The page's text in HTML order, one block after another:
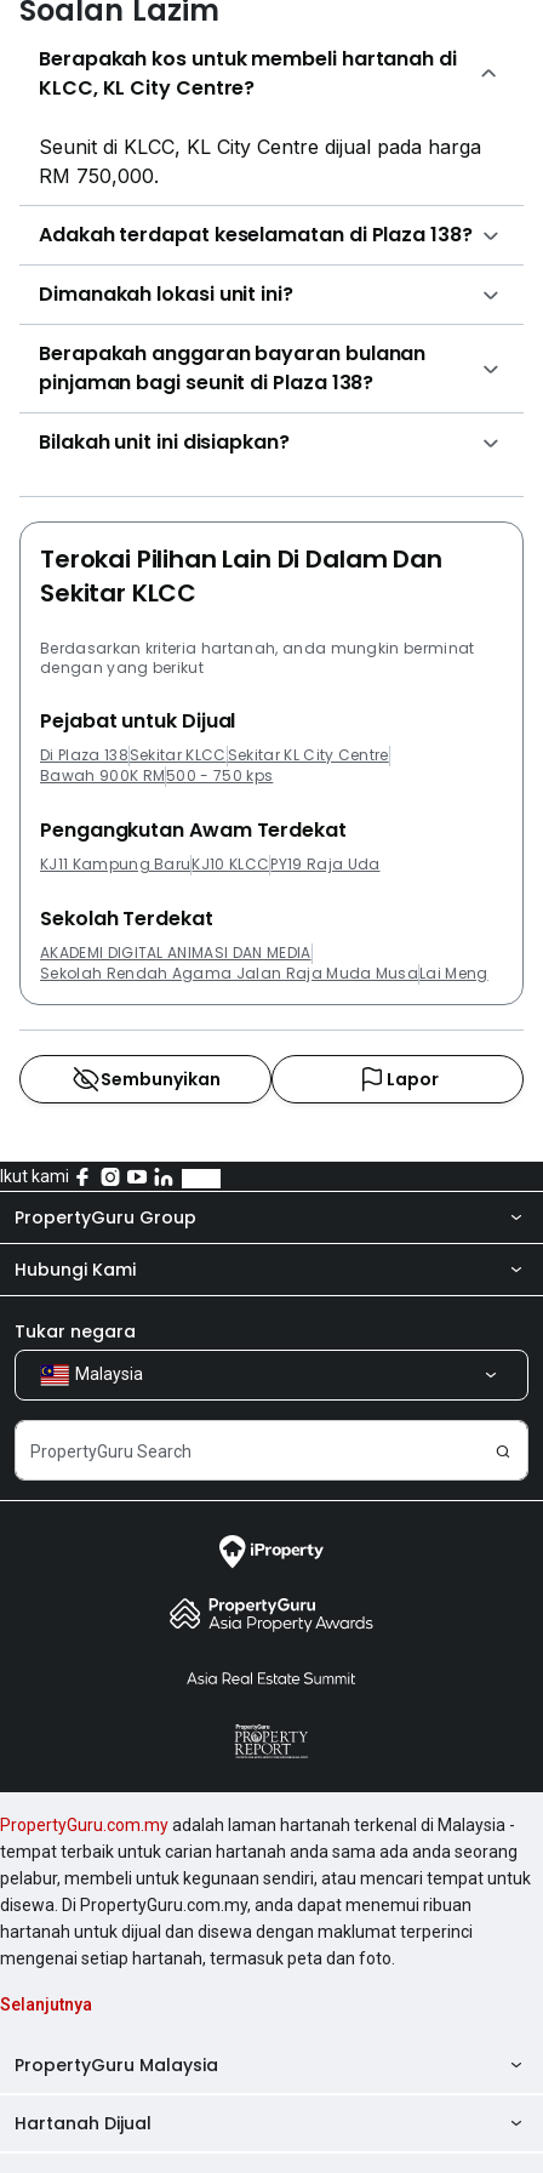
found amongst the boutique hotels and corporate
offices of this district. Examples include 188 Suites,
Axon Bukit Bintang. At exclusive prices, these
residences commonly offer top-class
accommodations and facilities and a prime location
within the city centre.
Soalan Lazim
Berapakah kos untuk membeli hartanah di
KLCC, KL City Centre?
Seunit di KLCC, KL City Centre dijual pada harga
RM 750,000.
Adakah terdapat keselamatan di Plaza 138?
Dimanakah lokasi unit ini?
Berapakah anggaran bayaran bulanan
pinjaman bagi seunit di Plaza 138?
Bilakah unit ini disiapkan?
Terokai Pilihan Lain Di Dalam Dan
Sekitar KLCC
Berdasarkan kriteria hartanah, anda mungkin berminat
dengan yang berikut
Pejabat untuk Dijual
Di Plaza 138Sekitar KLCC Sekitar KL City Centre
Bawah 900K RM500 - 750 kps
Pengangkutan Awam Terdekat
KJ11 Kampung BaruKJ10 KLCCPY19 Raja Uda
Sekolah Terdekat
AKADEMI DIGITAL ANIMASI DAN MEDIA
Sekolah Rendah Agama Jalan Raja Muda MusaLai Meng
Sembunyikan Lapor
Ikut kami
PropertyGuru Group
Tentang kita
Produk kami
Kerjaya
Hubungi Kami
Bilik Berita
Kongsi Maklum Balas
Tukar negara
Malaysia
PropertyGuru.com.myadalah laman hartanah terkenal di Malaysia -
tempat terbaik untuk carian hartanah anda sama ada anda seorang
pelabur, membeli untuk kegunaan sendiri, atau mencari tempat untuk
disewa. Di PropertyGuru.com.my, anda dapat menemui ribuan
hartanah untuk dijual dan disewa dengan maklumat terperinci
mengenai setiap hartanah, termasuk peta dan foto.
Selanjutnya
PropertyGuru Malaysia
AskGuru
Hartanah Dijual